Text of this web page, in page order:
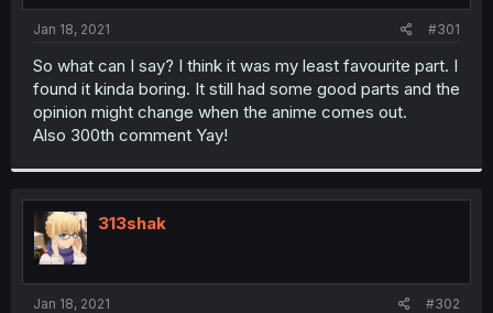
t
e
r
Jan 18, 2021 #301
So what can I say? I think it was my least favourite part. I
found it kinda boring. It still had some good parts and the
opinion might change when the anime comes out.
Also 300th comment Yay!
313shak
Jan 18, 2021 #302